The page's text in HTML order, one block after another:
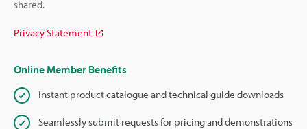
shared.
Privacy Statement
Online Member Benefits
Instant product catalogue and technical guide downloads
Seamlessly submit requests for pricing and demonstrations